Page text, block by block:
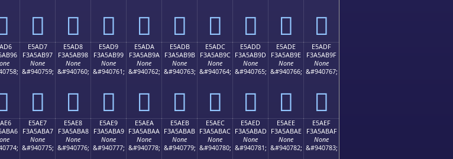
󥫇 󥫈 󥫉 󥫊 󥫋 󥫌 󥫍 󥫎 󥫏
E5AD7
F3A5AB97
None
&#940759;
󥫗
E5AD8
F3A5AB98
None
&#940760;
󥫘
E5AD9
F3A5AB99
None
&#940761;
󥫙
E5ADA
F3A5AB9A
None
&#940762;
󥫚
E5ADB
F3A5AB9B
None
&#940763;
󥫛
E5ADC
F3A5AB9C
None
&#940764;
󥫜
E5ADD
F3A5AB9D
None
&#940765;
󥫝
E5ADE
F3A5AB9E
None
&#940766;
󥫞
E5ADF
F3A5AB9F
None
&#940767;
󥫟
E5AE7
F3A5ABA7
None
&#940775;
E5AE8
F3A5ABA8
None
&#940776;
E5AE9
F3A5ABA9
None
&#940777;
E5AEA
F3A5ABAA
None
&#940778;
E5AEB
F3A5ABAB
None
&#940779;
E5AEC
F3A5ABAC
None
&#940780;
E5AED
F3A5ABAD
None
&#940781;
E5AEE
F3A5ABAE
None
&#940782;
E5AEF
F3A5ABAF
None
&#940783;